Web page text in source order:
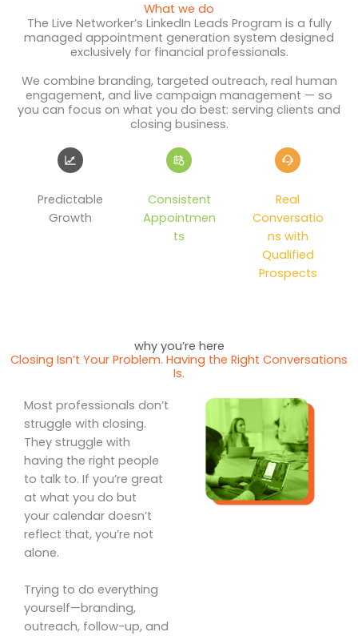
What we do
The Live Networker’s LinkedIn Leads Program is a fully
managed appointment generation system designed
exclusively for financial professionals.
We combine branding, targeted outreach, real human
engagement, and live campaign management — so
you can focus on what you do best: serving clients and
closing business.
Predictable
Growth
Consistent
Appointmen
ts
Real
Conversatio
ns with
Qualified
Prospects
why you’re here
Closing Isn’t Your Problem. Having the Right Conversations
Is.
Most professionals don’t
struggle with closing.
They struggle with
having the right people
to talk to. If you’re great
at what you do but
your calendar doesn’t
reflect that, you’re not
alone.
Trying to do everything
yourself—branding,
outreach, follow-up, and